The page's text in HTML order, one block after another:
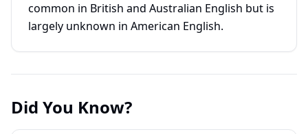
common in British and Australian English but is
largely unknown in American English.
Did You Know?